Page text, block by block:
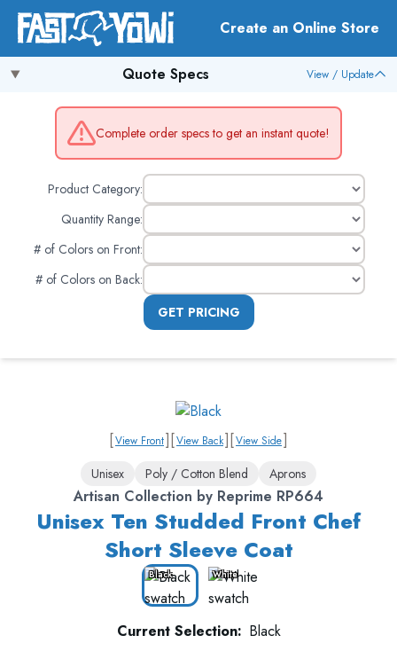
Create an Online Store
Quote Specs View / Update
Complete order specs to get an instant quote!
Product Category:
Quantity Range:
# of Colors on Front:
# of Colors on Back:
GET PRICING
[View Front][View Back][View Side]
Unisex Poly / Cotton Blend Aprons
Artisan Collection by Reprime RP664
Unisex Ten Studded Front Chef
Short Sleeve Coat
Black White
Current Selection: Black